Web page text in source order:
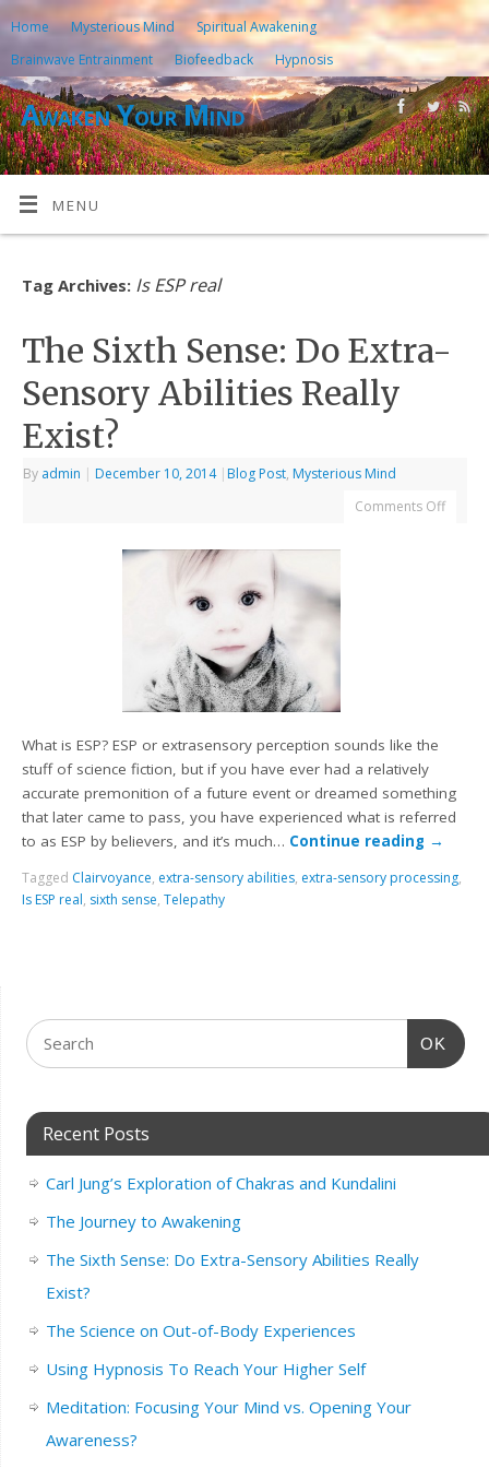
Home Mysterious Mind
Spiritual Awakening
Brainwave Entrainment
Biofeedback Hypnosis
Awaken Your Mind
MENU
Tag Archives: Is ESP real
The Sixth Sense: Do Extra-
Sensory Abilities Really
Exist?
By admin | December 10, 2014 | Blog Post, Mysterious Mind
Comments Off
What is ESP? ESP or extrasensory perception sounds like the
stuff of science fiction, but if you have ever had a relatively
accurate premonition of a future event or dreamed something
that later came to pass, you have experienced what is referred
to as ESP by believers, and it’s much… Continue reading →
Tagged Clairvoyance, extra-sensory abilities, extra-sensory processing,
Is ESP real, sixth sense,Telepathy
OK
Recent Posts
Carl Jung’s Exploration of Chakras and Kundalini
The Journey to Awakening
The Sixth Sense: Do Extra-Sensory Abilities Really
Exist?
The Science on Out-of-Body Experiences
Using Hypnosis To Reach Your Higher Self
Meditation: Focusing Your Mind vs. Opening Your
Awareness?